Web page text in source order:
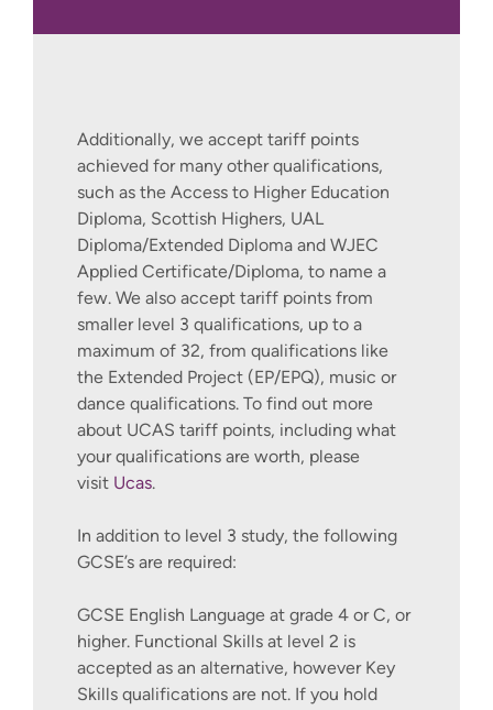
area cognate to the discipline
studied. By successfully completing
this module you will have gained
valuable work experience and
carried out a strategic review of
relevant CSR issues within the work
placement, relevant to the discipline
studied. The placement has the
specific aim of improving the
alignment of the host organisations
activities to the UN 17 SDGs.
Capstone Project - Consultancy
Project
opportunity for you to draw on your
learning across programmes and
independent consultancy project in
a relevant field. The purpose of this
module is to enable you to operate
as a trainee management consultant
Additionally, we accept tariff points
achieved for many other qualifications,
such as the Access to Higher Education
Diploma, Scottish Highers, UAL
Diploma/Extended Diploma and WJEC
Applied Certificate/Diploma, to name a
few. We also accept tariff points from
smaller level 3 qualifications, up to a
maximum of 32, from qualifications like
the Extended Project (EP/EPQ), music or
dance qualifications. To find out more
about UCAS tariff points, including what
your qualifications are worth, please
visit Ucas.
In addition to level 3 study, the following
GCSE’s are required:
GCSE English Language at grade 4 or C, or
higher. Functional Skills at level 2 is
accepted as an alternative, however Key
Skills qualifications are not. If you hold
If you are living outside of the UK or
International Apply Pages.